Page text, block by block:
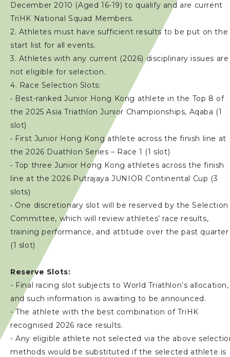
December 2010 (Aged 16-19) to qualify and are current
TriHK National Squad Members.
2. Athletes must have sufficient results to be put on the
start list for all events.
3. Athletes with any current (2026) disciplinary issues are
not eligible for selection.
4. Race Selection Slots:
• Best-ranked Junior Hong Kong athlete in the Top 8 of
the 2025 Asia Triathlon Junior Championships, Aqaba (1
slot)
• First Junior Hong Kong athlete across the finish line at
the 2026 Duathlon Series – Race 1 (1 slot)
• Top three Junior Hong Kong athletes across the finish
line at the 2026 Putrajaya JUNIOR Continental Cup (3
slots)
• One discretionary slot will be reserved by the Selection
Committee, which will review athletes’ race results,
training performance, and attitude over the past quarter
(1 slot)
Reserve Slots:
- Final racing slot subjects to World Triathlon’s allocation,
and such information is awaiting to be announced.
- The athlete with the best combination of TriHK
recognised 2026 race results.
- Any eligible athlete not selected via the above
methods would be substituted if the selected athlete is